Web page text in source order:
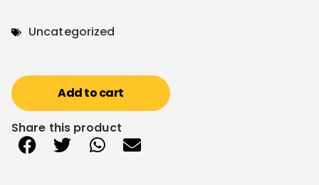
Uncategorized
Add to cart
Share this product